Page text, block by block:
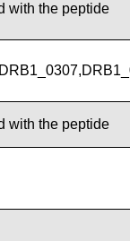
with the peptide
with the peptide